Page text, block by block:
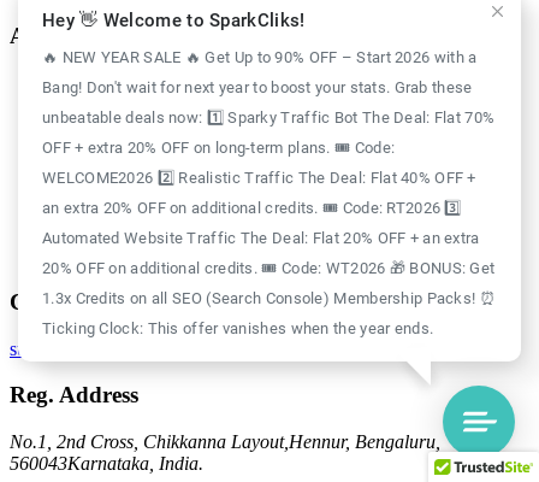
Account
Login
Register
Privacy Policy
Refund Policy
Delivery Policy
Disclaimer Policy
Support Policy
Terms of Use
Contact
support@sparkcliks.com
Reg. Address
No.1, 2nd Cross, Chikkanna Layout, Hennur, Bengaluru,
560043Karnataka, India.
Hey 👋 Welcome to SparkCliks!
🔥 NEW YEAR SALE 🔥 Get Up to 90% OFF – Start 2026 with a
Bang! Don't wait for next year to boost your stats. Grab these
unbeatable deals now: 1️⃣ Sparky Traffic Bot The Deal: Flat 70%
OFF + extra 20% OFF on long-term plans. 🎟️ Code:
WELCOME2026 2️⃣ Realistic Traffic The Deal: Flat 40% OFF +
an extra 20% OFF on additional credits. 🎟️ Code: RT2026 3️⃣
Automated Website Traffic The Deal: Flat 20% OFF + an extra
20% OFF on additional credits. 🎟️ Code: WT2026 🎁 BONUS: Get
1.3x Credits on all SEO (Search Console) Membership Packs! ⏰
Ticking Clock: This offer vanishes when the year ends.